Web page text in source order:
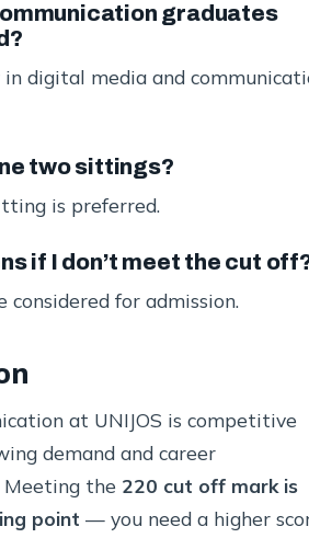
graduates
in digital media and
two sittings?
is preferred.
if I don’t meet the cut
considered for admission.
at UNIJOS is competitive
demand and career
the 220 cut off mark is
point — you need a higher